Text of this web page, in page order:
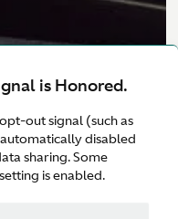
is Honored.
out signal (such as
disabled
sharing. Some
is enabled.